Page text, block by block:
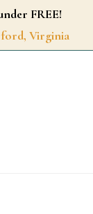
FREE!
Virginia